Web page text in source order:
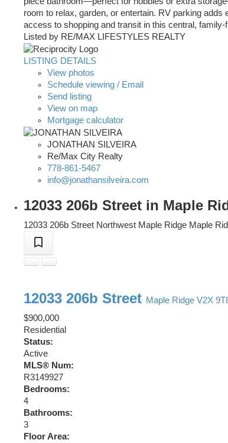
room to relax, garden, or entertain. RV parking
access to shopping and transit in this central,
Listed by RE/MAX LIFESTYLES REALTY
LISTING DETAILS
View photos
Schedule viewing / Email
Send listing
View on map
Mortgage calculator
JONATHAN SILVEIRA
Re/Max City Realty
778-861-5467
info@jonathansilveira.com
12033 206b Street in Maple
12033 206b Street Northwest Maple Ridge Maple
12033 206b Street Maple Ridge V2X
$900,000
Residential
Status:
Active
MLS® Num:
R3149927
Bedrooms:
4
Bathrooms:
3
Floor Area: